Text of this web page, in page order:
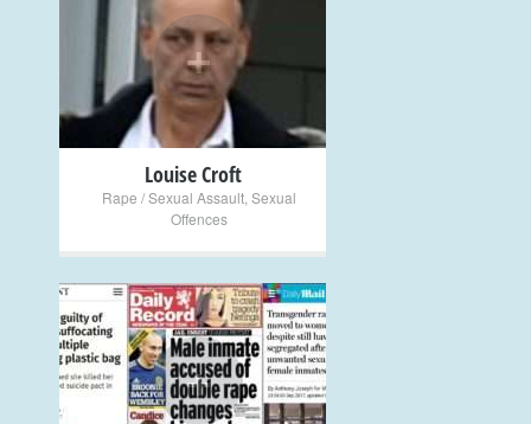
+
Louise Croft
Rape / Sexual Assault, Sexual
Offences
+